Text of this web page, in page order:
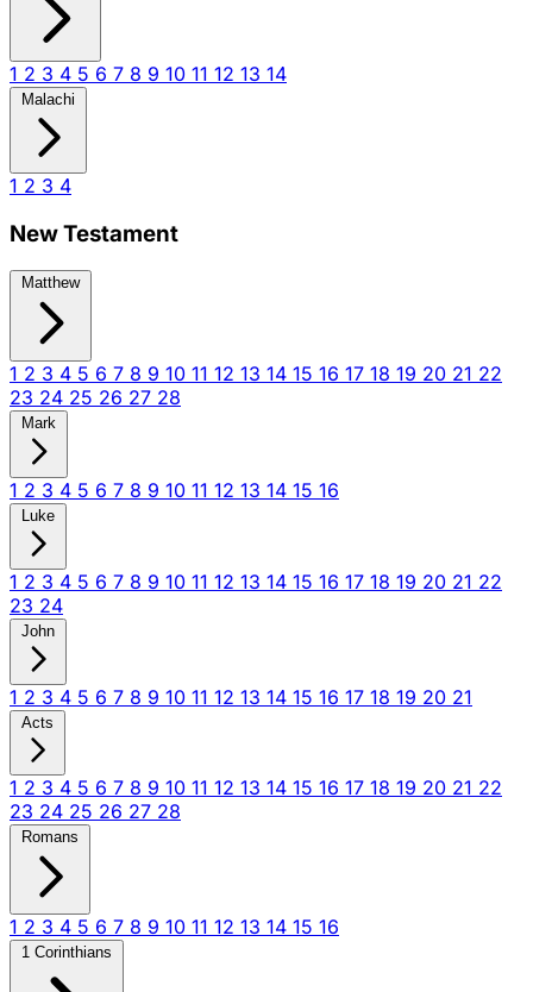
1 2 3 4 5 6 7 8 9 10 11 12 13 14
Malachi
1 2 3 4
New Testament
Matthew
1 2 3 4 5 6 7 8 9 10 11 12 13 14 15 16 17 18 19 20 21 22
23 24 25 26 27 28
Mark
1 2 3 4 5 6 7 8 9 10 11 12 13 14 15 16
Luke
1 2 3 4 5 6 7 8 9 10 11 12 13 14 15 16 17 18 19 20 21 22
23 24
John
1 2 3 4 5 6 7 8 9 10 11 12 13 14 15 16 17 18 19 20 21
Acts
1 2 3 4 5 6 7 8 9 10 11 12 13 14 15 16 17 18 19 20 21 22
23 24 25 26 27 28
Romans
1 2 3 4 5 6 7 8 9 10 11 12 13 14 15 16
1 Corinthians